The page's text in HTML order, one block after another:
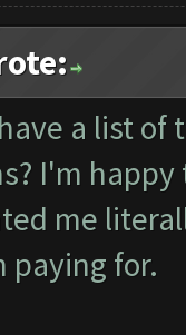
a list
I'm
me
paying for.